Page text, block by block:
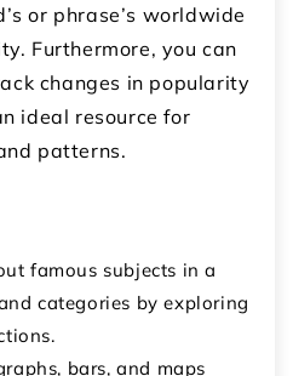
or phrase’s worldwide
Furthermore, you can
changes in popularity
ideal resource for
patterns.
famous subjects in a
categories by exploring
bars, and maps